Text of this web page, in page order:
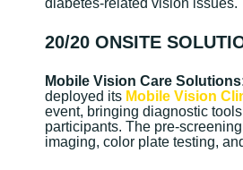
diabetes-related vision issues.
20/20 ONSITE
Mobile Vision Care
deployed its Mobile Vision
event, bringing diagnostic
participants. The pre-
imaging, color plate testing,